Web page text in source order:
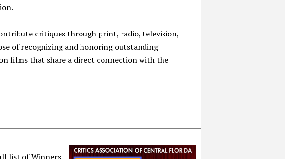
critiques through print, radio, television,
of recognizing and honoring outstanding
films that share a direct connection with the
list of Winners